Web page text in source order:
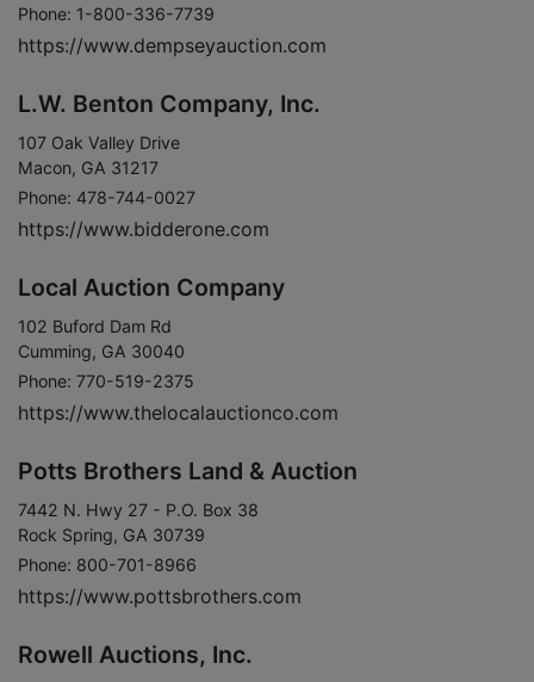
Phone: 1-800-336-7739
https://www.dempseyauction.com
L.W. Benton Company, Inc.
107 Oak Valley Drive
Macon, GA 31217
Phone: 478-744-0027
https://www.bidderone.com
Local Auction Company
102 Buford Dam Rd
Cumming, GA 30040
Phone: 770-519-2375
https://www.thelocalauctionco.com
Potts Brothers Land & Auction
7442 N. Hwy 27 - P.O. Box 38
Rock Spring, GA 30739
Phone: 800-701-8966
https://www.pottsbrothers.com
Rowell Auctions, Inc.